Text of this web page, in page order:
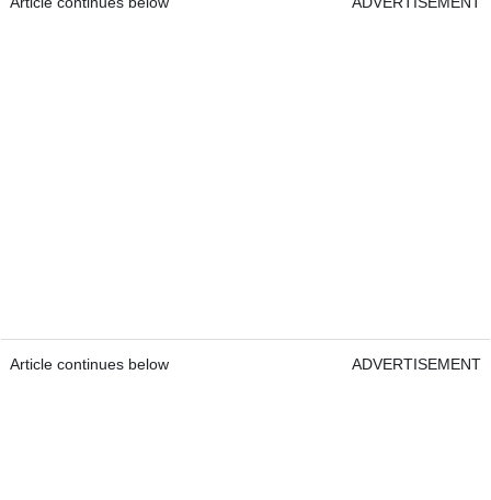
Article continues below ADVERTISEMENT